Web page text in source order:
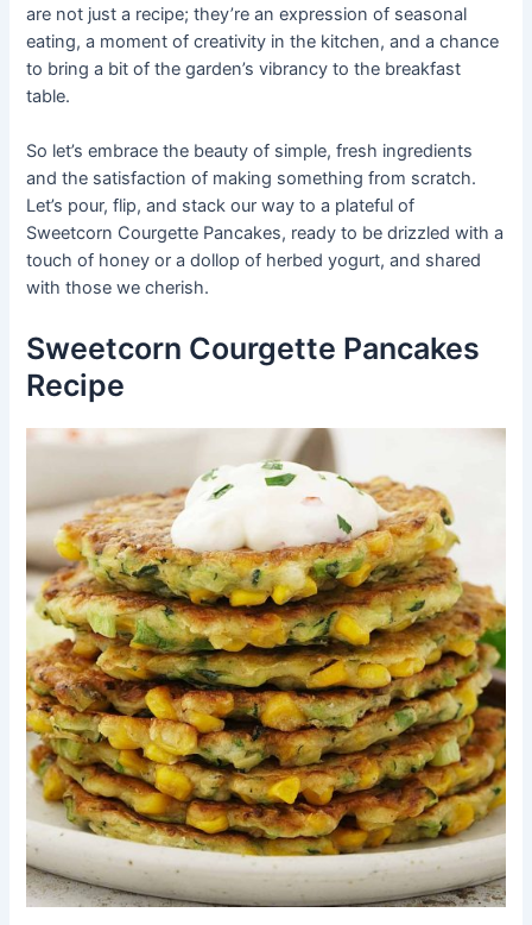
are not just a recipe; they’re an expression of seasonal
eating, a moment of creativity in the kitchen, and a chance
to bring a bit of the garden’s vibrancy to the breakfast
table.
So let’s embrace the beauty of simple, fresh ingredients
and the satisfaction of making something from scratch.
Let’s pour, flip, and stack our way to a plateful of
Sweetcorn Courgette Pancakes, ready to be drizzled with a
touch of honey or a dollop of herbed yogurt, and shared
with those we cherish.
Sweetcorn Courgette Pancakes
Recipe